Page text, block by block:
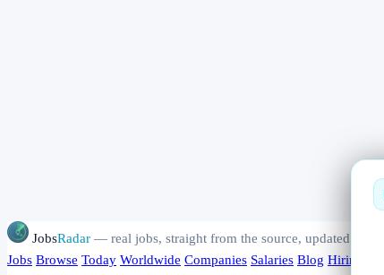
JobsRadar — real jobs, straight from the source, updated daily
Jobs Browse Today Worldwide Companies Salaries Blog Hiring data